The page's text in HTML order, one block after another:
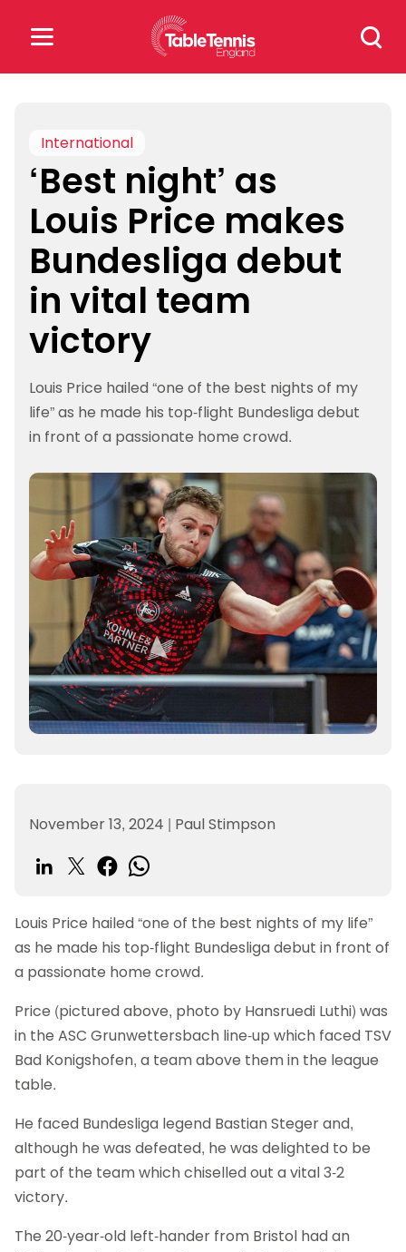
Search
for:
for:
Popular Searches
rankings safeguarding
rules
International
‘Best night’ as
Louis Price makes
Bundesliga debut
in vital team
victory
Louis Price hailed “one of the best nights of my
life” as he made his top-flight Bundesliga debut
in front of a passionate home crowd.
November 13, 2024 | Paul Stimpson
Louis Price hailed “one of the best nights of my life”
as he made his top-flight Bundesliga debut in front of
a passionate home crowd.
Price (pictured above, photo by Hansruedi Luthi) was
in the ASC Grunwettersbach line-up which faced TSV
Bad Konigshofen, a team above them in the league
table.
He faced Bundesliga legend Bastian Steger and,
although he was defeated, he was delighted to be
part of the team which chiselled out a vital 3-2
victory.
The 20-year-old left-hander from Bristol had an